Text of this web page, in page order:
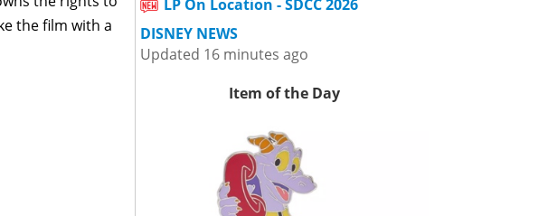
the film with a
LP On Location - SDCC 2026
DISNEY NEWS
Updated 16 minutes ago
Item of the Day